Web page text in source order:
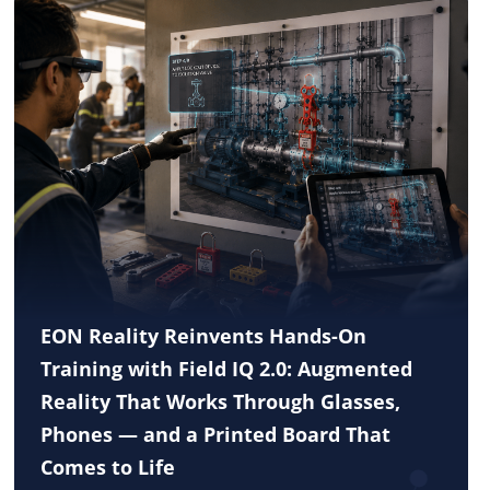
EON Reality Reinvents Hands-On
Training with Field IQ 2.0: Augmented
Reality That Works Through Glasses,
Phones — and a Printed Board That
Comes to Life